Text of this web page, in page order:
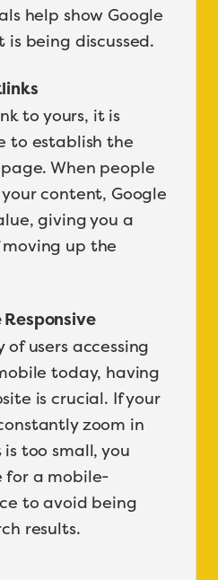
help show Google
being discussed.
to yours, it is
to establish the
When people
content, Google
giving you a
up the
Responsive
users accessing
today, having
is crucial. If your
zoom in
too small, you
for a mobile-
to avoid being
results.